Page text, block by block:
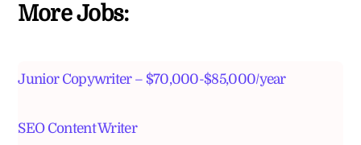
More Jobs:
Junior Copywriter – $70,000-$85,000/year
SEO Content Writer